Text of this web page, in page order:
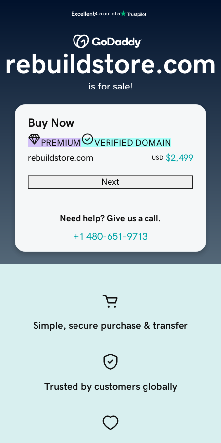
Excellent4.5 out of 5
Buy Now
PREMIUM
VERIFIED DOMAIN
rebuildstore.com
USD $2,499
Next
Need help? Give us a call.
+1 480-651-9713
rebuildstore.com
is for sale!
Simple, secure purchase & transfer
Trusted by customers globally